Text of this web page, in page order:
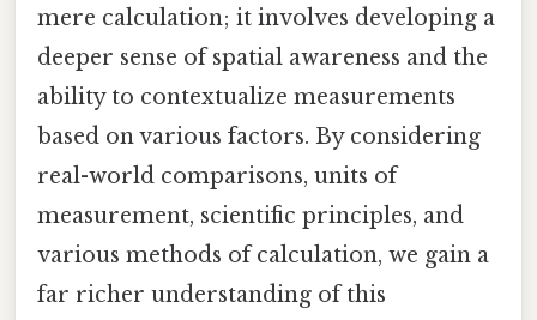
mere calculation; it involves developing a
deeper sense of spatial awareness and the
ability to contextualize measurements
based on various factors. By considering
real-world comparisons, units of
measurement, scientific principles, and
various methods of calculation, we gain a
far richer understanding of this